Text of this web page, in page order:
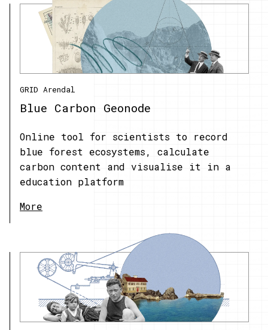
GRID Arendal
Blue Carbon Geonode
Online tool for scientists to record
blue forest ecosystems, calculate
carbon content and visualise it in a
education platform
More